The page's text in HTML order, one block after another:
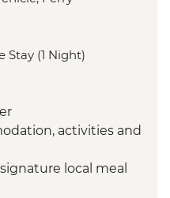
Stay (1 Night)
activities and
local meal